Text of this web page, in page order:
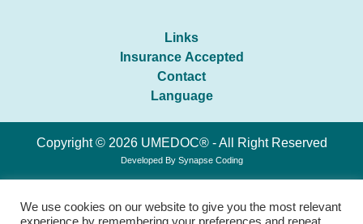
Links
Insurance Accepted
Contact
Language
Copyright © 2026 UMEDOC® - All Right Reserved
Developed By Synapse Coding
We use cookies on our website to give you the most relevant